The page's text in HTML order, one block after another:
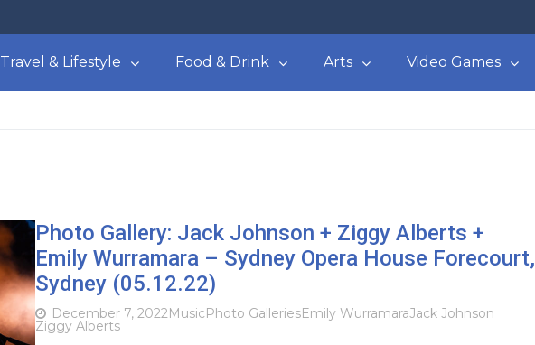
Travel & Lifestyle Food & Drink Arts Video Games
Photo Gallery: Jack Johnson + Ziggy Alberts +
Emily Wurramara – Sydney Opera House Forecourt,
Sydney (05.12.22)
December 7, 2022MusicPhoto GalleriesEmily WurramaraJack Johnson
Ziggy Alberts